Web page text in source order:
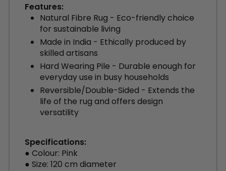
Features:
Natural Fibre Rug - Eco-friendly choice
for sustainable living
Made in India - Ethically produced by
skilled artisans
Hard Wearing Pile - Durable enough for
everyday use in busy households
Reversible/Double-Sided - Extends the
life of the rug and offers design
versatility
Specifications:
● Colour: Pink
● Size: 120 cm diameter